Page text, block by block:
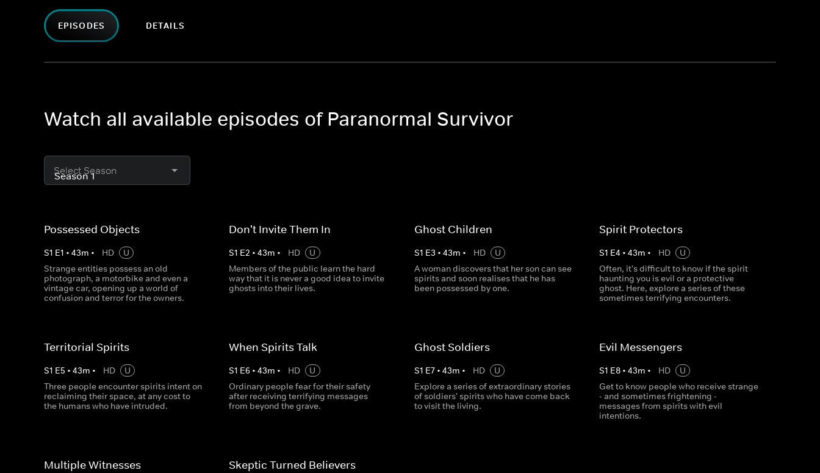
EPISODES DETAILS
Watch all available episodes of Paranormal Survivor
Select Season
Possessed Objects
S1 E1 • 43m • HD
U
Strange entities possess an old
photograph, a motorbike and even a
vintage car, opening up a world of
confusion and terror for the owners.
Don't Invite Them In
S1 E2 •43m • HD
U
Members of the public learn the hard
way that it is never a good idea to invite
ghosts into their lives.
Ghost Children
S1 E3 • 43m • HD
U
A woman discovers that her son can see
spirits and soon realises that he has
been possessed by one.
Spirit Protectors
S1 E4 • 43m • HD
U
Often, it's difficult to know if the spirit
haunting you is evil or a protective
ghost. Here, explore a series of these
sometimes terrifying encounters.
Territorial Spirits
S1 E5 • 43m • HD
U
Three people encounter spirits intent on
reclaiming their space, at any cost to
the humans who have intruded.
When Spirits Talk
S1 E6 •43m • HD
U
Ordinary people fear for their safety
after receiving terrifying messages
from beyond the grave.
Ghost Soldiers
S1 E7• 43m • HD
U
Explore a series of extraordinary stories
of soldiers' spirits who have come back
to visit the living.
Evil Messengers
S1 E8• 43m • HD
U
Get to know people who receive strange
- and sometimes frightening -
messages from spirits with evil
intentions.
Multiple Witnesses Skeptic Turned Believers